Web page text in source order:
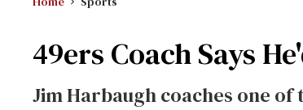
49ers Coach Says
Jim Harbaugh coaches one